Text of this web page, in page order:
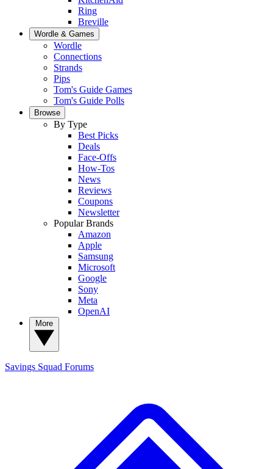
Ring
Breville
Wordle & Games
Wordle
Connections
Strands
Pips
Tom's Guide Games
Tom's Guide Polls
Browse
By Type
Best Picks
Deals
Face-Offs
How-Tos
News
Reviews
Coupons
Newsletter
Popular Brands
Amazon
Apple
Samsung
Microsoft
Google
Sony
Meta
OpenAI
Savings Squad Forums